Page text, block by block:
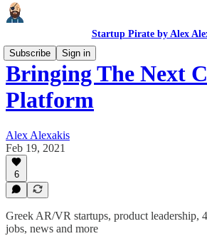
Startup Pirate by Alex
Subscribe
Sign in
Bringing The Next
Platform
Alex Alexakis
Feb 19, 2021
6
Greek AR/VR startups, product leadership,
jobs, news and more